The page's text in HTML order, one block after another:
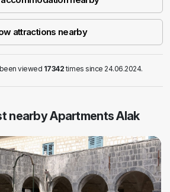
attractions nearby
viewed 17342times since 24.06.2024.
nearby Apartments Alak